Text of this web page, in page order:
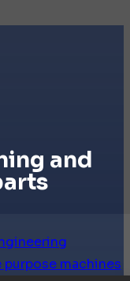
and
purpose machines